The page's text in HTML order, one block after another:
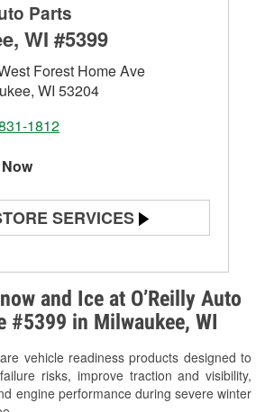
and Ice at O’Reilly Auto
#5399 in Milwaukee, WI
vehicle readiness products designed to
risks, improve traction and visibility,
engine performance during severe winter
Parts
WI #5399
Forest Home Ave
WI 53204
1812
SERVICES
& Starter Testing
Engine Light Testing
Oil & Battery Recycling
Bulb Installation